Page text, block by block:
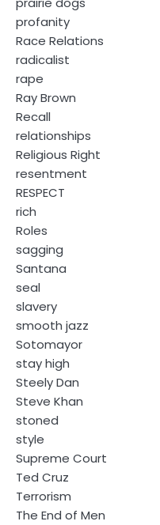
profanity
Race Relations
radicalist
rape
Ray Brown
Recall
relationships
Religious Right
resentment
RESPECT
rich
Roles
sagging
Santana
seal
slavery
smooth jazz
Sotomayor
stay high
Steely Dan
Steve Khan
stoned
style
Supreme Court
Ted Cruz
Terrorism
The End of Men